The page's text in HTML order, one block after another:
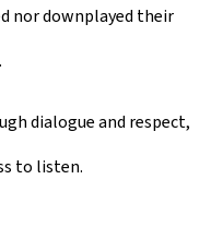
nor downplayed their
dialogue and respect,
to listen.